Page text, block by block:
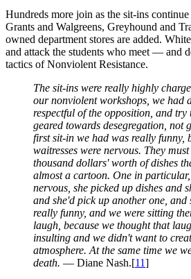
Hundreds more join as the sit-ins
Grants and Walgreens, Greyhound and
owned department stores are added.
and attack the students who meet — and
tactics of Nonviolent Resistance.
The sit-ins were really highly
our nonviolent workshops, we had
respectful of the opposition, and try
geared towards desegregation, not
first sit-in we had was really funny,
waitresses were nervous. They
thousand dollars' worth of dishes
almost a cartoon. One in particular,
nervous, she picked up dishes and
and she'd pick up another one,
really funny, and we were sitting
laugh, because we thought that
insulting and we didn't want to
atmosphere. At the same time we
death. — Diane Nash.[11]